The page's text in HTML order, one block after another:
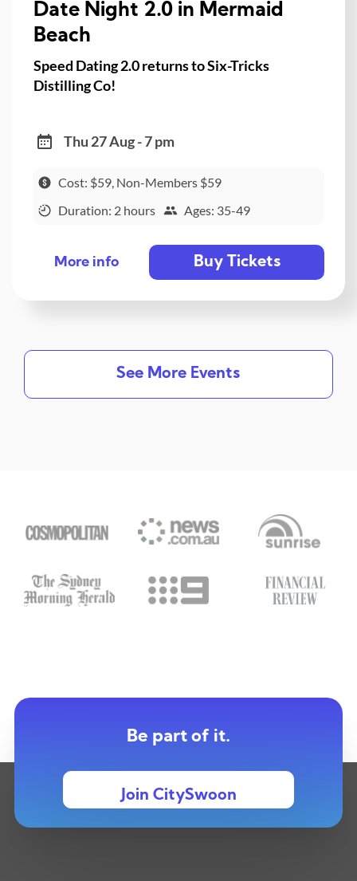
Date Night 2.0 in Mermaid
Beach
Speed Dating 2.0 returns to Six-Tricks
Distilling Co!
Thu 27 Aug - 7 pm
Cost: $59, Non-Members $59
Duration: 2 hours
Ages: 35-49
More info Buy Tickets
See More Events
Be part of it.
Join CitySwoon